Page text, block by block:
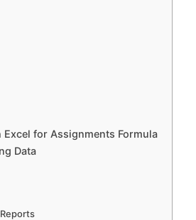
for Assignments Formula
Data